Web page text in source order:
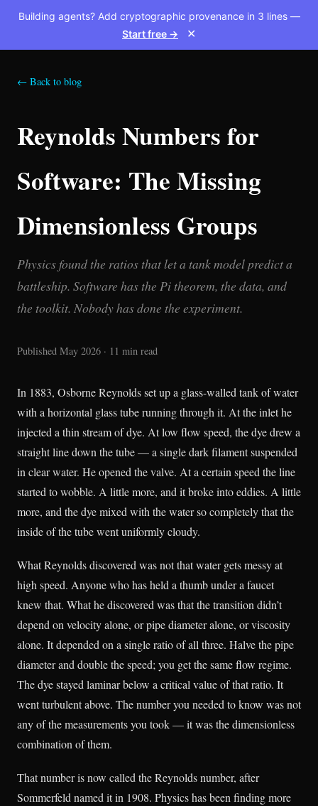
Building agents? Add cryptographic provenance in 3 lines —
Start free →
✕
← Back to blog
Reynolds Numbers for
Software: The Missing
Dimensionless Groups
Physics found the ratios that let a tank model predict a
battleship. Software has the Pi theorem, the data, and
the toolkit. Nobody has done the experiment.
Published May 2026 · 11 min read
In 1883, Osborne Reynolds set up a glass-walled tank of water
with a horizontal glass tube running through it. At the inlet he
injected a thin stream of dye. At low flow speed, the dye drew a
straight line down the tube — a single dark filament suspended
in clear water. He opened the valve. At a certain speed the line
started to wobble. A little more, and it broke into eddies. A little
more, and the dye mixed with the water so completely that the
inside of the tube went uniformly cloudy.
What Reynolds discovered was not that water gets messy at
high speed. Anyone who has held a thumb under a faucet
knew that. What he discovered was that the transition didn’t
depend on velocity alone, or pipe diameter alone, or viscosity
alone. It depended on a single ratio of all three. Halve the pipe
diameter and double the speed; you get the same flow regime.
The dye stayed laminar below a critical value of that ratio. It
went turbulent above. The number you needed to know was not
any of the measurements you took — it was the dimensionless
combination of them.
That number is now called the Reynolds number, after
Sommerfeld named it in 1908. Physics has been finding more